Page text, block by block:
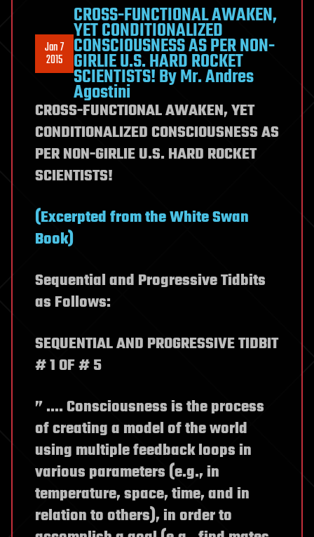
Jan 7
2015
CROSS-FUNCTIONAL AWAKEN,
YET CONDITIONALIZED
CONSCIOUSNESS AS PER NON-
GIRLIE U.S. HARD ROCKET
SCIENTISTS! By Mr. Andres
Agostini
CROSS-FUNCTIONAL AWAKEN, YET
CONDITIONALIZED CONSCIOUSNESS AS
PER NON-GIRLIE U.S. HARD ROCKET
SCIENTISTS!
(Excerpted from the White Swan
Book)
Sequential and Progressive Tidbits
as Follows:
SEQUENTIAL AND PROGRESSIVE TIDBIT
# 1 OF # 5
” .… Consciousness is the process
of creating a model of the world
using multiple feedback loops in
various parameters (e.g., in
temperature, space, time, and in
relation to others), in order to